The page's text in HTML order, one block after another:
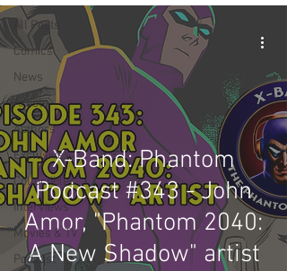
All Posts
Comics
News
Artists
Authors
Exclusives
Collectibles
Interviews
Movies & TV
Podcast
X-Band: Phantom
Podcast #343 - John
Amor, "Phantom 2040:
A New Shadow" artist